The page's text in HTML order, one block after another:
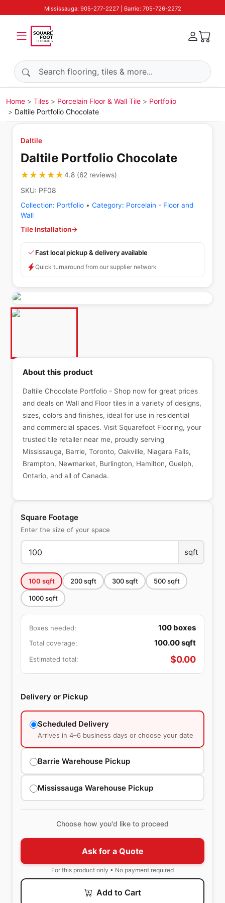
Mississauga: 905-277-2227 | Barrie: 705-726-2272
Search products
Home Tiles Porcelain Floor & Wall Tile
Portfolio
Daltile Portfolio Chocolate
Daltile
Daltile Portfolio Chocolate
★★★★★
★★★★★4.8(62 reviews)
SKU: PF08
Collection: Portfolio • Category: Porcelain - Floor and
Wall
Tile Installation→
Fast local pickup & delivery available
Quick turnaround from our supplier network
Square Footage
Enter the size of your space
sqft
100 sqft 200sqft 300sqft 500sqft
1000sqft
Boxes needed: 100 boxes
Total coverage: 100.00sqft
Estimated total: $0.00
Delivery or Pickup
Scheduled Delivery
Arrives in 4–6 business days or choose your date
Barrie Warehouse Pickup
Mississauga Warehouse Pickup
Choose how you'd like to proceed
Ask for a Quote
For this product only • No payment required
Add to Cart
About this product
Daltile Chocolate Portfolio - Shop now for great prices
and deals on Wall and Floor tiles in a variety of designs,
sizes, colors and finishes, ideal for use in residential
and commercial spaces. Visit Squarefoot Flooring, your
trusted tile retailer near me, proudly serving
Mississauga, Barrie, Toronto, Oakville, Niagara Falls,
Brampton, Newmarket, Burlington, Hamilton, Guelph,
Ontario, and all of Canada.